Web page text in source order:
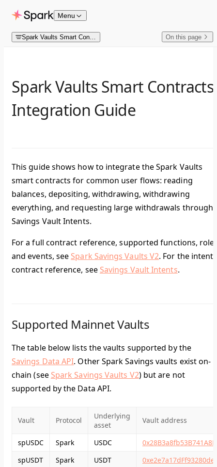
Skip to contentMenu
Spark Vaults Smart Contracts On this page
Spark Vaults Smart Contracts
Integration Guide
This guide shows how to integrate the Spark Vaults
smart contracts for common user flows: reading
balances, depositing, withdrawing, withdrawing
everything, and requesting large withdrawals through
Savings Vault Intents.
For a full contract reference, supported functions,
and events, see Spark Savings Vaults V2. For the intent
contract reference, see Savings Vault Intents.
Supported Mainnet Vaults
The table below lists the vaults supported by the
Savings Data API. Other Spark Savings vaults exist on-
chain (see Spark Savings Vaults V2) but are not
supported by the Data API.
Vault Protocol
Underlying
asset
Vault address
spUSDC Spark USDC
spUSDT
Spark USDT